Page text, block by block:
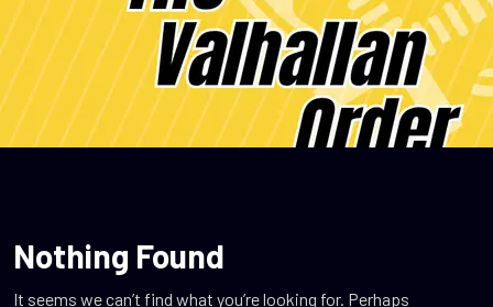
Nothing Found
It seems we can’t find what you’re looking for. Perhaps